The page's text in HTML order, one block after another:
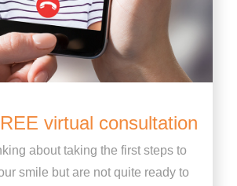
virtual consultation
about taking the first steps to
smile but are not quite ready to